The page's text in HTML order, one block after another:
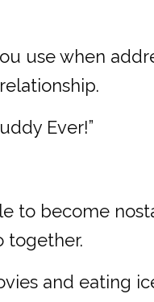
use when
Ever!”
to become
together.
and eating